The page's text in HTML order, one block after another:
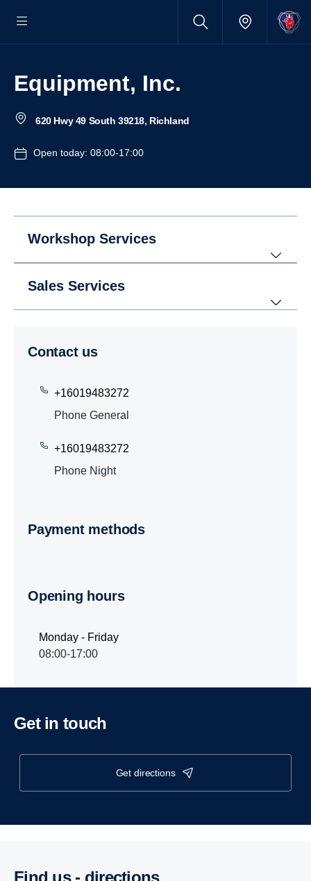
Equipment, Inc.
620 Hwy 49 South 39218, Richland
Open today: 08:00-17:00
Workshop Services
Sales Services
Contact us
+16019483272
Phone General
+16019483272
Phone Night
Payment methods
Opening hours
Monday - Friday
08:00-17:00
Get in touch
get directions
Find us - direc­tions